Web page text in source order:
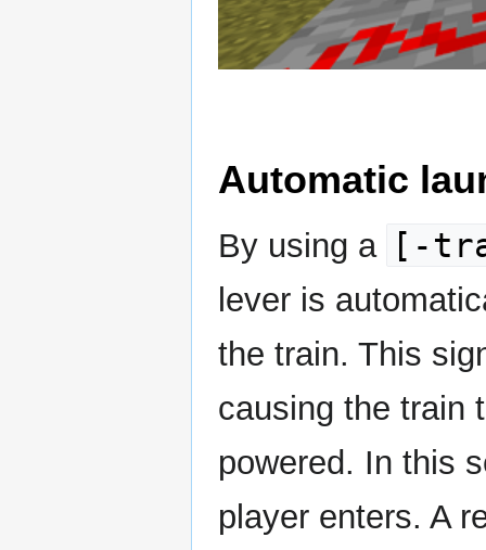
Automatic
By using a [-
lever is
the train. This
causing the train
powered. In this
player enters. A